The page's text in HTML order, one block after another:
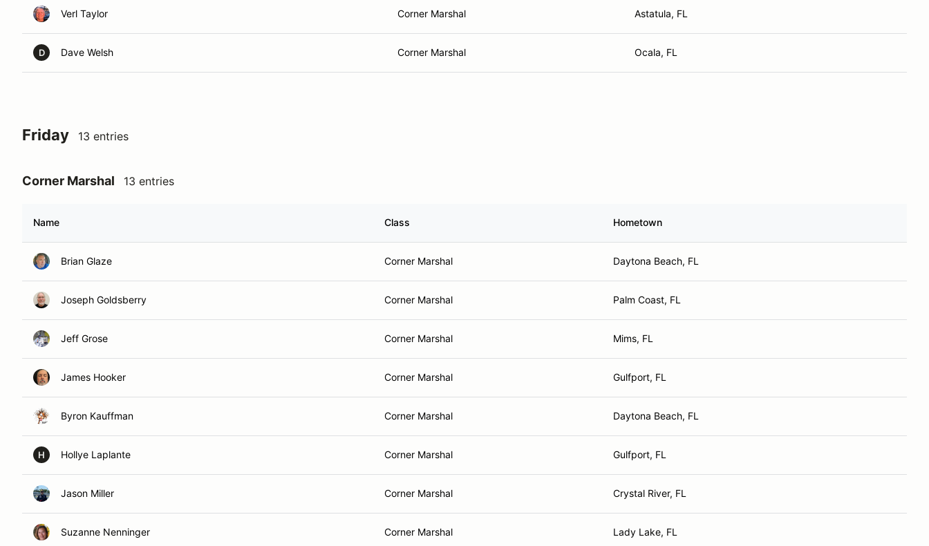
Verl Taylor Corner Marshal Astatula, FL
D Dave Welsh Corner Marshal Ocala, FL
Friday 13 entries
Corner Marshal 13 entries
Name Class Hometown
Brian Glaze Corner Marshal Daytona Beach, FL
Joseph Goldsberry Corner Marshal Palm Coast, FL
Jeff Grose Corner Marshal Mims, FL
James Hooker Corner Marshal Gulfport, FL
Byron Kauffman Corner Marshal Daytona Beach, FL
H Hollye Laplante Corner Marshal Gulfport, FL
Jason Miller Corner Marshal Crystal River, FL
Suzanne Nenninger Corner Marshal Lady Lake, FL